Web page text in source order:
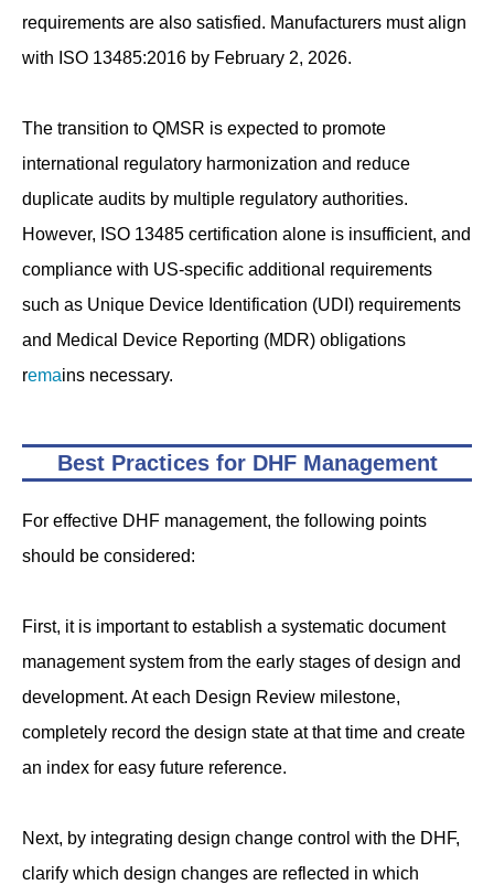
requirements are also satisfied. Manufacturers must align
with ISO 13485:2016 by February 2, 2026.
The transition to QMSR is expected to promote
international regulatory harmonization and reduce
duplicate audits by multiple regulatory authorities.
However, ISO 13485 certification alone is insufficient, and
compliance with US-specific additional requirements
such as Unique Device Identification (UDI) requirements
and Medical Device Reporting (MDR) obligations
remains necessary.
Best Practices for DHF Management
For effective DHF management, the following points
should be considered:
First, it is important to establish a systematic document
management system from the early stages of design and
development. At each Design Review milestone,
completely record the design state at that time and create
an index for easy future reference.
Next, by integrating design change control with the DHF,
clarify which design changes are reflected in which